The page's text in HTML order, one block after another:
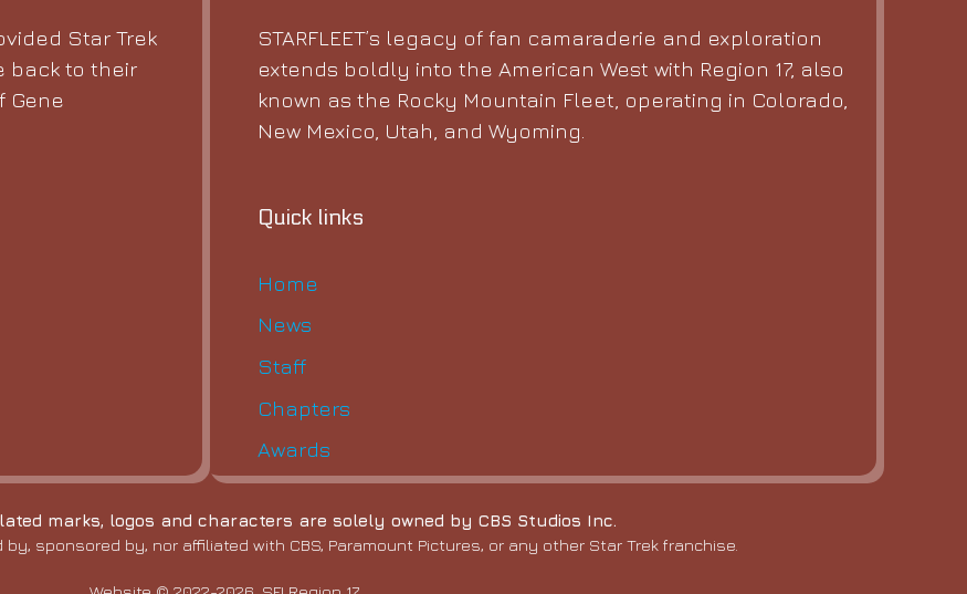
Star Trek
back to their
Gene
STARFLEET’s legacy of fan camaraderie and exploration
extends boldly into the American West with Region 17, also
known as the Rocky Mountain Fleet, operating in Colorado,
New Mexico, Utah, and Wyoming.
Quick links
Home
News
Staff
Chapters
Awards
marks, logos and characters are solely owned by CBS Studios Inc.
sponsored by, nor affiliated with CBS, Paramount Pictures, or any other Star Trek franchise.